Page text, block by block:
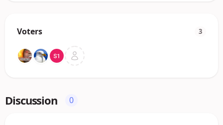
Voters 3
Discussion 0